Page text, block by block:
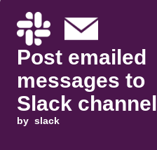
Post emailed
messages to
Slack channel
by slack